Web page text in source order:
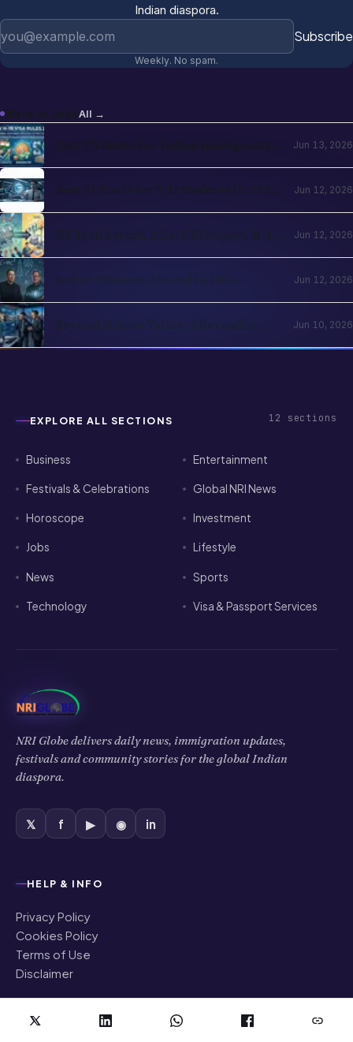
Indian diaspora.
Subscribe
Weekly. No spam.
More in JobsAll →
Best US States for Indian Immigrants
Jun 13, 2026
Best AI Tools for NRI Students in USA
Jun 12, 2026
US Tech Layoffs 2026: NRI Impact, H-1B
Jun 12, 2026
Indian Students Abroad in 2026:
Jun 12, 2026
Beyond Silicon Valley: Alternative
Jun 10, 2026
EXPLORE ALL SECTIONS 12 sections
Business Entertainment
Festivals & Celebrations Global NRI News
Horoscope Investment
Jobs Lifestyle
News Sports
Technology Visa & Passport Services
NRI Globe delivers daily news, immigration updates,
festivals and community stories for the global Indian
diaspora.
𝕏 f ▶ ◉ in
HELP & INFO
Privacy Policy
Cookies Policy
Terms of Use
Disclaimer
COMPANY